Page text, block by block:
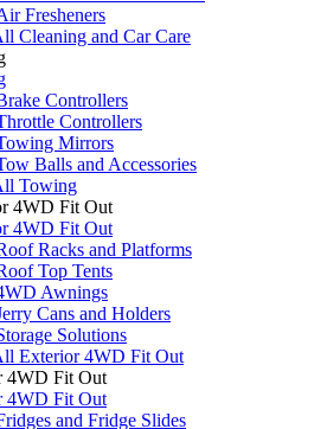
Fresheners
Cleaning and Car Care
Controllers
Controllers
Mirrors
Balls and Accessories
Towing
4WD Fit Out
4WD Fit Out
Racks and Platforms
Top Tents
Awnings
Cans and Holders
Solutions
Exterior 4WD Fit Out
4WD Fit Out
4WD Fit Out
and Fridge Slides